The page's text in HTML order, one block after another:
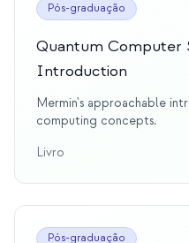
Pós-graduação
Quantum Computer
Introduction
Mermin's approachable
computing concepts.
Livro
Pós-graduação